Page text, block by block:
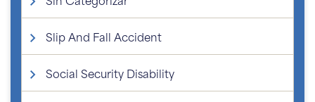
Slip And Fall Accident
Social Security Disability